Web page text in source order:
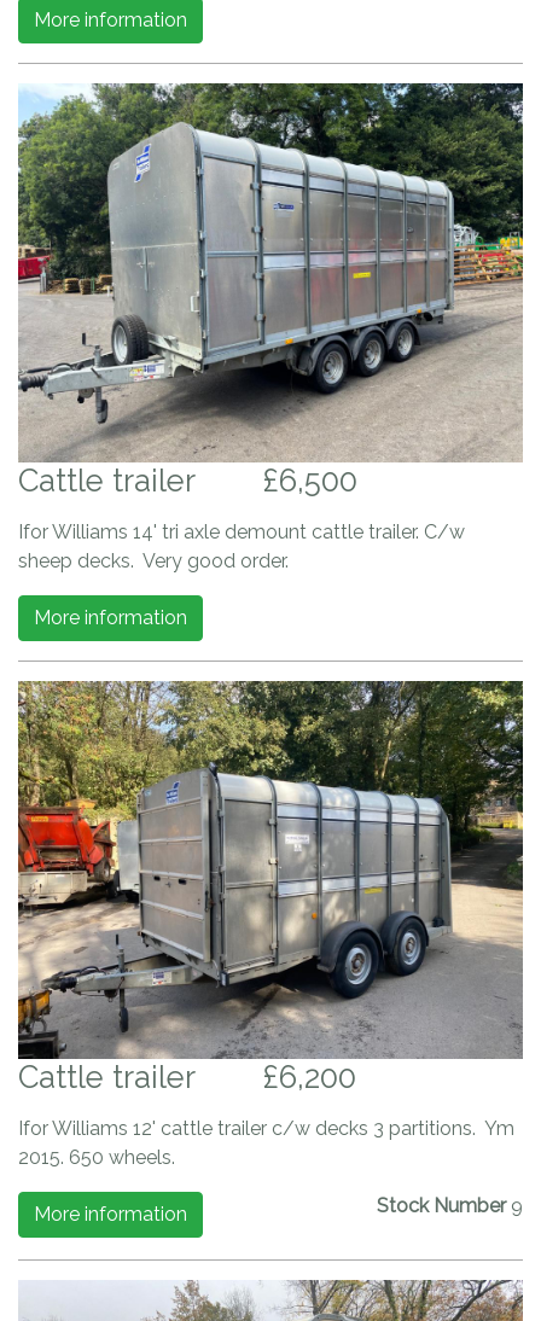
More information
Cattle trailer £6,500
Ifor Williams 14' tri axle demount cattle trailer. C/w
sheep decks. Very good order.
More information
Cattle trailer £6,200
Ifor Williams 12' cattle trailer c/w decks 3 partitions. Ym
2015. 650 wheels.
Stock Number 9
More information